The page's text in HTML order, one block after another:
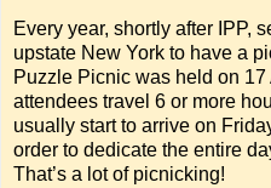
Every year, shortly after IPP,
upstate New York to have a
Puzzle Picnic was held on
attendees travel 6 or more
usually start to arrive on
order to dedicate the entire
That’s a lot of picnicking!